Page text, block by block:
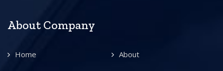
About Company
Home About